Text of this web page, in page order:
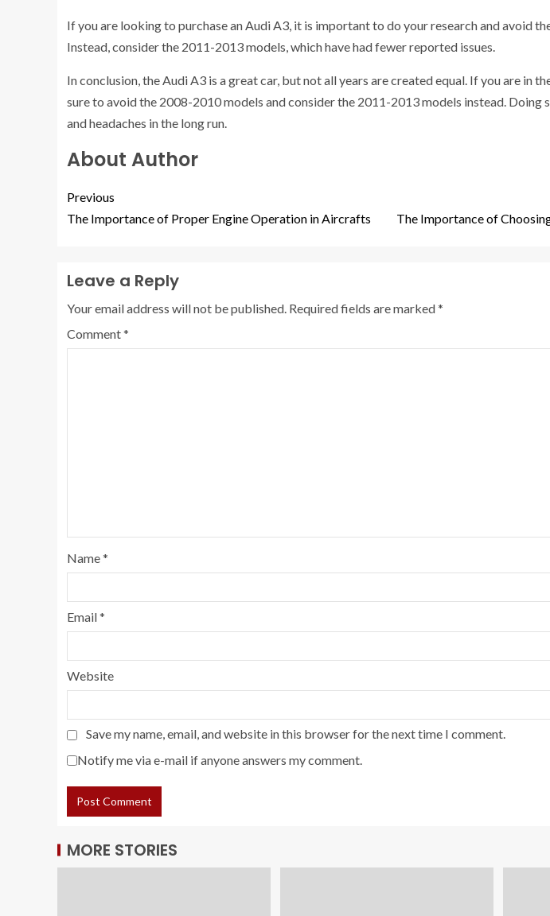
If you are looking to purchase an Audi A3, it is important to do your research and avoid
Instead, consider the 2011-2013 models, which have had fewer reported issues.
In conclusion, the Audi A3 is a great car, but not all years are created equal. If you are in
sure to avoid the 2008-2010 models and consider the 2011-2013 models instead. Doing
and headaches in the long run.
About Author
Previous
The Importance of Proper Engine Operation in Aircrafts
The Importance of
Leave a Reply
Your email address will not be published. Required fields are marked*
Comment*
Name*
Email*
Website
Save my name, email, and website in this browser for the next time I comment.
Notify me via e-mail if anyone answers my comment.
MORE STORIES